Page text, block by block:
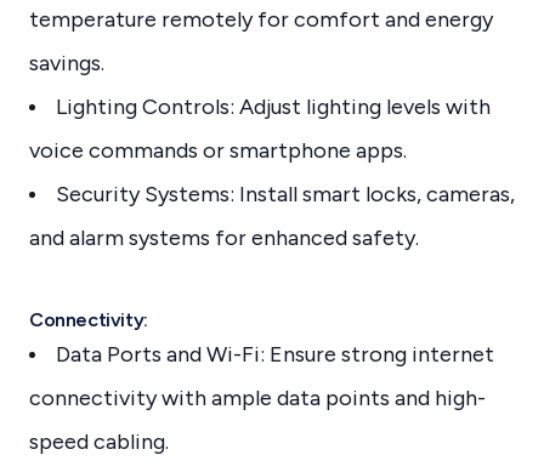
temperature remotely for comfort and energy
savings.
Lighting Controls: Adjust lighting levels with
voice commands or smartphone apps.
Security Systems: Install smart locks, cameras,
and alarm systems for enhanced safety.
Connectivity:
Data Ports and Wi-Fi: Ensure strong internet
connectivity with ample data points and high-
speed cabling.